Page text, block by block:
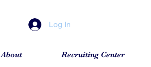
About Recruiting Center
Log In